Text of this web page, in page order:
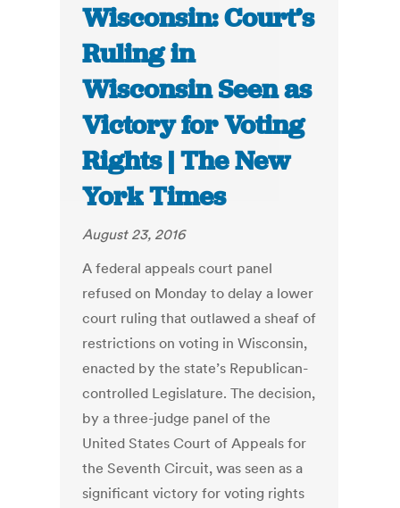
Wisconsin: Court’s
Ruling in
Wisconsin Seen as
Victory for Voting
Rights | The New
York Times
August 23, 2016
A federal appeals court panel
refused on Monday to delay a lower
court ruling that outlawed a sheaf of
restrictions on voting in Wisconsin,
enacted by the state’s Republican-
controlled Legislature. The decision,
by a three-judge panel of the
United States Court of Appeals for
the Seventh Circuit, was seen as a
significant victory for voting rights